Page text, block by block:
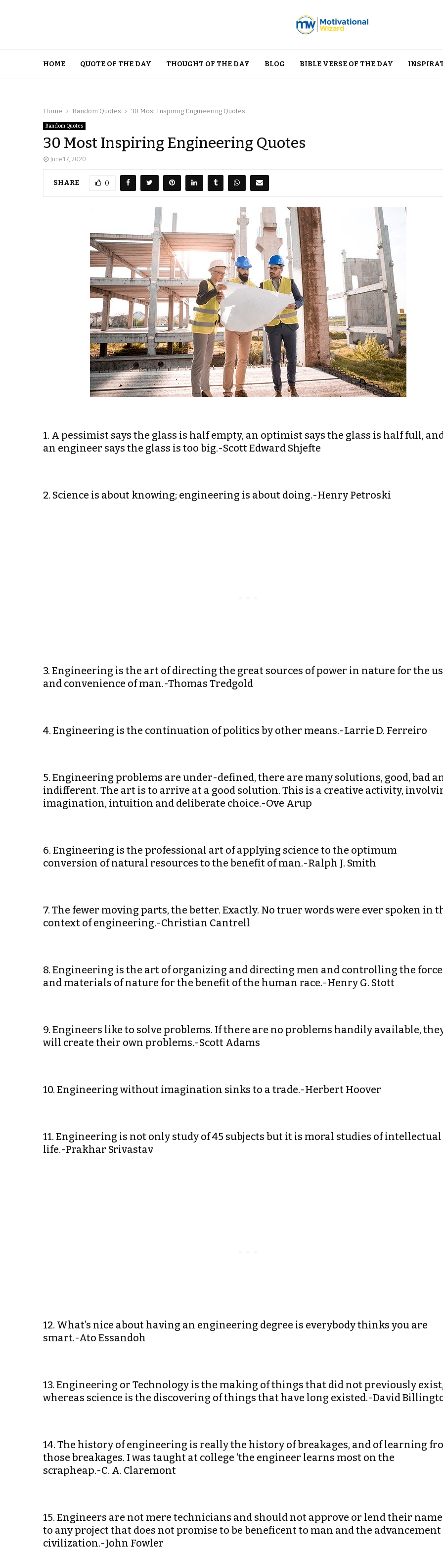
HOME QUOTE OF THE DAY THOUGHT OF THE DAY BLOG BIBLE VERSE OF THE DAY
Home Random Quotes 30 Most Inspiring Engineering Quotes
Random Quotes
30 Most Inspiring Engineering Quotes
June 17, 2020
SHARE 0
1. A pessimist says the glass is half empty, an optimist says the glass is half full,
an engineer says the glass is too big.-Scott Edward Shjefte
2. Science is about knowing; engineering is about doing.-Henry Petroski
3. Engineering is the art of directing the great sources of power in nature for the
and convenience of man.-Thomas Tredgold
4. Engineering is the continuation of politics by other means.-Larrie D. Ferreiro
5. Engineering problems are under-defined, there are many solutions, good, bad
indifferent. The art is to arrive at a good solution. This is a creative activity,
imagination, intuition and deliberate choice.-Ove Arup
6. Engineering is the professional art of applying science to the optimum
conversion of natural resources to the benefit of man.-Ralph J. Smith
7. The fewer moving parts, the better. Exactly. No truer words were ever spoken in
context of engineering.-Christian Cantrell
8. Engineering is the art of organizing and directing men and controlling the
and materials of nature for the benefit of the human race.-Henry G. Stott
9. Engineers like to solve problems. If there are no problems handily available,
will create their own problems.-Scott Adams
10. Engineering without imagination sinks to a trade.-Herbert Hoover
11. Engineering is not only study of 45 subjects but it is moral studies of intellectual
life.-Prakhar Srivastav
12. What’s nice about having an engineering degree is everybody thinks you are
smart.-Ato Essandoh
13. Engineering or Technology is the making of things that did not previously exist,
whereas science is the discovering of things that have long existed.-David
14. The history of engineering is really the history of breakages, and of learning
those breakages. I was taught at college ‘the engineer learns most on the
scrapheap.-C. A. Claremont
15. Engineers are not mere technicians and should not approve or lend their name
to any project that does not promise to be beneficent to man and the advancement
civilization.-John Fowler